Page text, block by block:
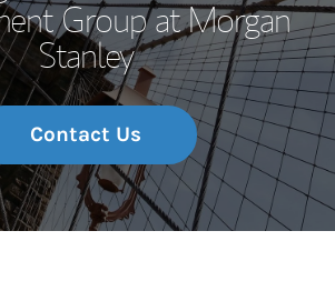
Group at Morgan
Stanley
Contact Us